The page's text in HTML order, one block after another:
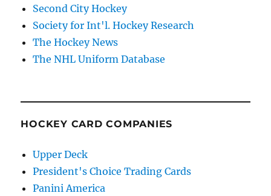
Second City Hockey
Society for Int'l. Hockey Research
The Hockey News
The NHL Uniform Database
HOCKEY CARD COMPANIES
Upper Deck
President's Choice Trading Cards
Panini America